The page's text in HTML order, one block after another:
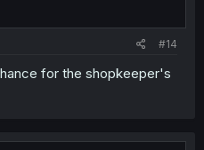
#14
for the shopkeeper's